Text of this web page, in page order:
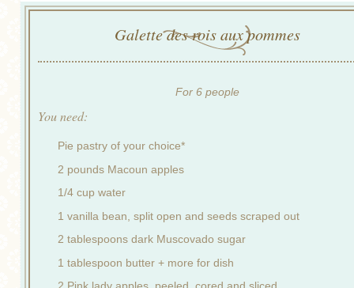
Galette des rois aux pommes
For 6 people
You need:
Pie pastry of your choice*
2 pounds Macoun apples
1/4 cup water
1 vanilla bean, split open and seeds scraped out
2 tablespoons dark Muscovado sugar
1 tablespoon butter + more for dish